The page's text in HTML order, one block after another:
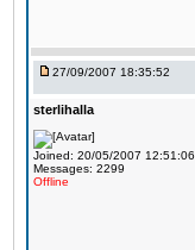
27/09/2007 18:35:52
sterlihalla
Joined: 20/05/2007 12:51:06
Messages: 2299
Offline